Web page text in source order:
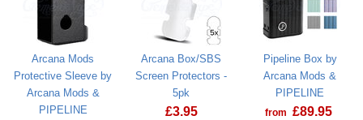
Arcana Mods
Protective Sleeve by
Arcana Mods &
PIPELINE
Arcana Box/SBS
Screen Protectors -
5pk
£3.95
Pipeline Box by
Arcana Mods &
PIPELINE
from £89.95